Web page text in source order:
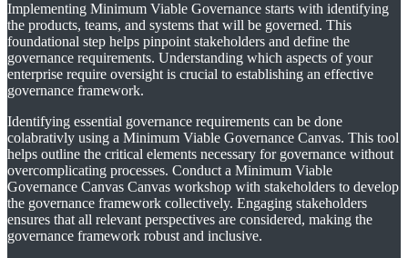
Implementing Minimum Viable Governance starts with identifying
the products, teams, and systems that will be governed. This
foundational step helps pinpoint stakeholders and define the
governance requirements. Understanding which aspects of your
enterprise require oversight is crucial to establishing an effective
governance framework.
Identifying essential governance requirements can be done
colabrativly using a Minimum Viable Governance Canvas. This tool
helps outline the critical elements necessary for governance without
overcomplicating processes. Conduct a Minimum Viable
Governance Canvas Canvas workshop with stakeholders to develop
the governance framework collectively. Engaging stakeholders
ensures that all relevant perspectives are considered, making the
governance framework robust and inclusive.